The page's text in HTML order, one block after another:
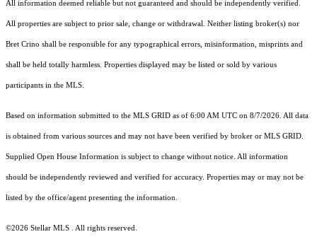
All information deemed reliable but not guaranteed and should be independently verified.
All properties are subject to prior sale, change or withdrawal. Neither listing broker(s) nor
Bret Crino shall be responsible for any typographical errors, misinformation, misprints and
shall be held totally harmless. Properties displayed may be listed or sold by various
participants in the MLS.
Based on information submitted to the MLS GRID as of 6:00 AM UTC on 8/7/2026. All data
is obtained from various sources and may not have been verified by broker or MLS GRID.
Supplied Open House Information is subject to change without notice. All information
should be independently reviewed and verified for accuracy. Properties may or may not be
listed by the office/agent presenting the information.
©2026 Stellar MLS . All rights reserved.